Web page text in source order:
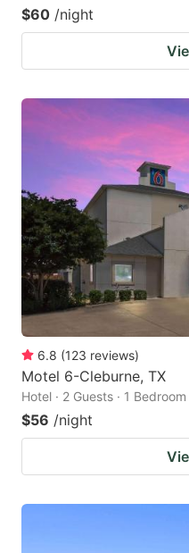
$60 /night
6.8 (123 reviews)
Motel 6-Cleburne, TX
Hotel · 2 Guests · 1 Bedroom
$56 /night